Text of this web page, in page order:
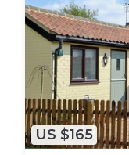
US $165